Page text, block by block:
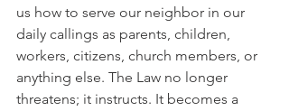
us how to serve our neighbor in our
daily callings as parents, children,
workers, citizens, church members, or
anything else. The Law no longer
threatens; it instructs. It becomes a